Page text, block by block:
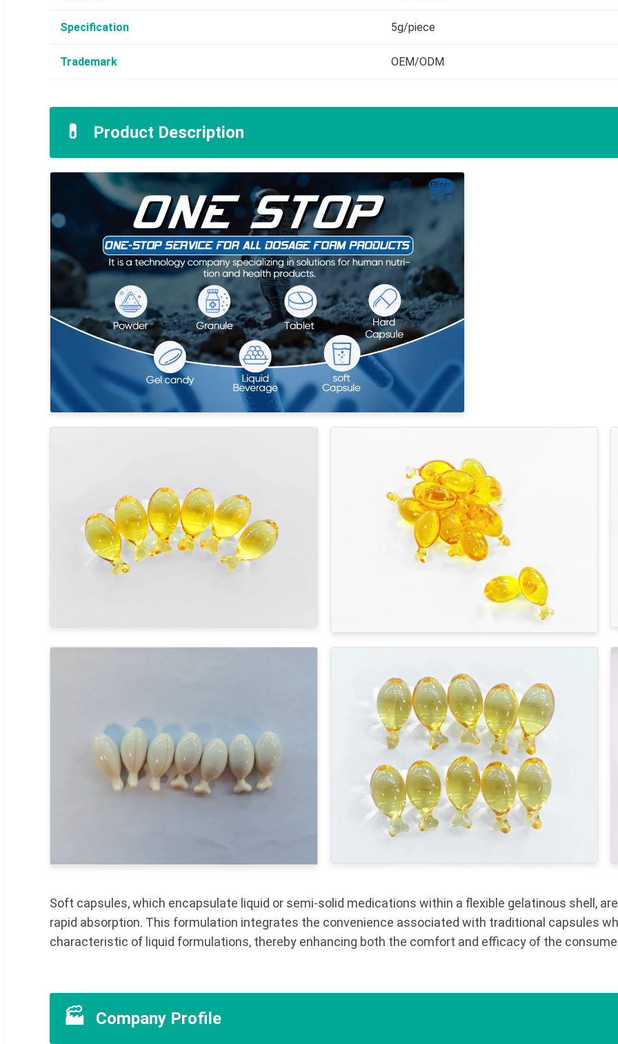
Specification 5g/piece
Trademark OEM/ODM
💊 Product Description
Soft capsules, which encapsulate liquid or semi-solid medications within a flexible gelatinous shell,
rapid absorption. This formulation integrates the convenience associated with traditional capsules
characteristic of liquid formulations, thereby enhancing both the comfort and efficacy of the
🏭 Company Profile